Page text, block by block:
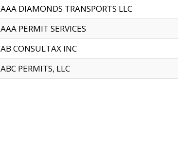
AAA DIAMONDS TRANSPORTS LLC
AAA PERMIT SERVICES
AB CONSULTAX INC
ABC PERMITS, LLC